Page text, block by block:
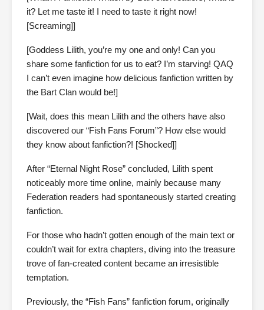
it? Let me taste it! I need to taste it right now!
[Screaming]]
[Goddess Lilith, you’re my one and only! Can you
share some fanfiction for us to eat? I’m starving! QAQ
I can’t even imagine how delicious fanfiction written by
the Bart Clan would be!]
[Wait, does this mean Lilith and the others have also
discovered our “Fish Fans Forum”? How else would
they know about fanfiction?! [Shocked]]
After “Eternal Night Rose” concluded, Lilith spent
noticeably more time online, mainly because many
Federation readers had spontaneously started creating
fanfiction.
For those who hadn’t gotten enough of the main text or
couldn’t wait for extra chapters, diving into the treasure
trove of fan-created content became an irresistible
temptation.
Previously, the “Fish Fans” fanfiction forum, originally